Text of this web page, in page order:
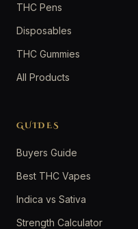
THC Pens
Disposables
THC Gummies
All Products
GUIDES
Buyers Guide
Best THC Vapes
Indica vs Sativa
Strength Calculator